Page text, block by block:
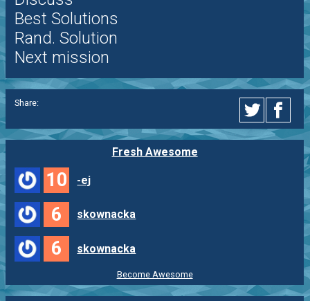
Best Solutions
Rand. Solution
Next mission
Share:
Fresh Awesome
10 -ej
6 skownacka
6 skownacka
Become Awesome